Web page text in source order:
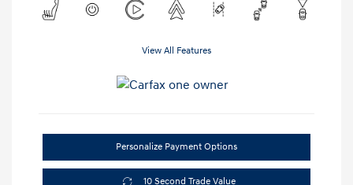
View All Features
Personalize Payment Options
10 Second Trade Value